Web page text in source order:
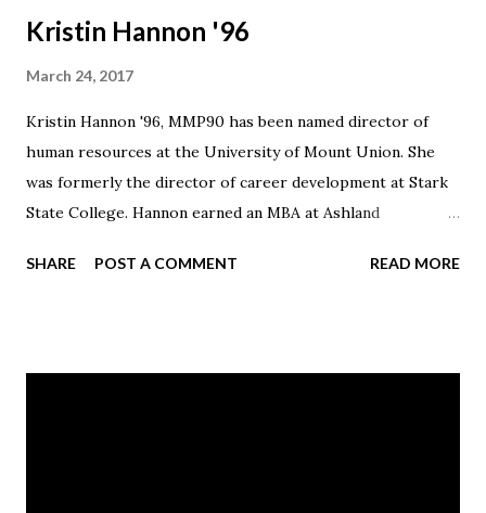
Kristin Hannon '96
March 24, 2017
Kristin Hannon '96, MMP90 has been named director of
human resources at the University of Mount Union. She
was formerly the director of career development at Stark
State College. Hannon earned an MBA at Ashland
Canton Regional Food Bank and Massillon Public Library
SHARE POST A COMMENT READ MORE